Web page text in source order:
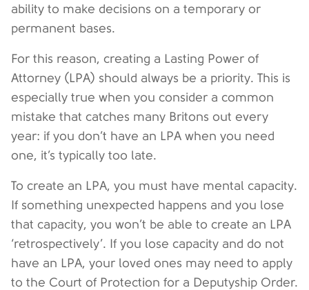
ability to make decisions on a temporary or
permanent bases.
For this reason, creating a Lasting Power of
Attorney (LPA) should always be a priority. This is
especially true when you consider a common
mistake that catches many Britons out every
year: if you don’t have an LPA when you need
one, it’s typically too late.
To create an LPA, you must have mental capacity.
If something unexpected happens and you lose
that capacity, you won’t be able to create an LPA
‘retrospectively’. If you lose capacity and do not
have an LPA, your loved ones may need to apply
to the Court of Protection for a Deputyship Order.